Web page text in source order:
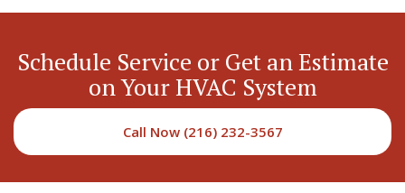
Schedule Service or Get an Estimate
on Your HVAC System
Call Now (216) 232-3567